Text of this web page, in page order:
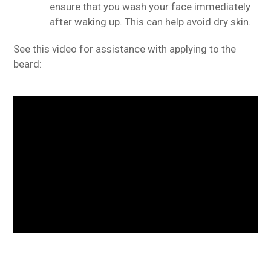
ensure that you wash your face immediately
after waking up. This can help avoid dry skin.
See this video for assistance with applying to the
beard: